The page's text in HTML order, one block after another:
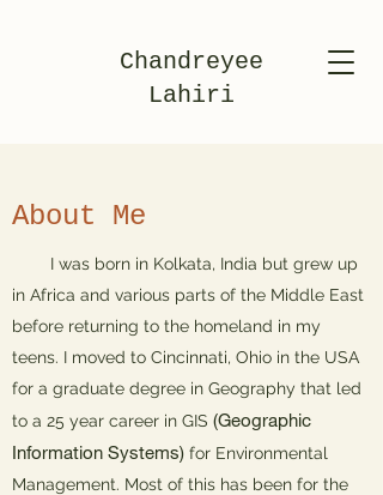
Chandreyee
Lahiri
About Me
​ I was born in Kolkata, India but grew up
in Africa and various parts of the Middle East
before returning to the homeland in my
teens. I moved to Cincinnati, Ohio in the USA
for a graduate degree in Geography that led
to a 25 year career in GIS (Geographic
Information Systems) for Environmental
Management. Most of this has been for the